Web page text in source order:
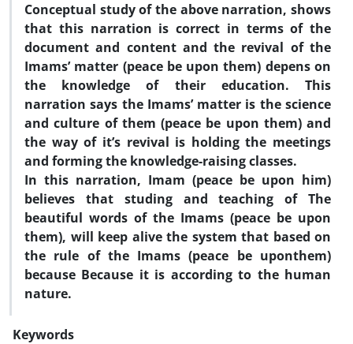
Conceptual study of the above narration, shows
that this narration is correct in terms of the
document and content and the revival of the
Imams’ matter (peace be upon them) depens on
the knowledge of their education. This
narration says the Imams’ matter is the science
and culture of them (peace be upon them) and
the way of it’s revival is holding the meetings
and forming the knowledge-raising classes.
In this narration, Imam (peace be upon him)
believes that studing and teaching of The
beautiful words of the Imams (peace be upon
them), will keep alive the system that based on
the rule of the Imams (peace be uponthem)
because Because it is according to the human
nature.
Keywords